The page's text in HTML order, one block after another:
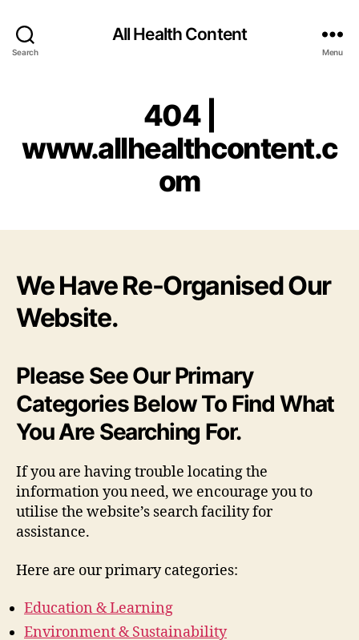
Search
All Health Content
Menu
404 |
www.allhealthcontent.c
om
We Have Re-Organised Our
Website.
Please See Our Primary
Categories Below To Find What
You Are Searching For.
If you are having trouble locating the
information you need, we encourage you to
utilise the website’s search facility for
assistance.
Here are our primary categories:
Education & Learning
Environment & Sustainability